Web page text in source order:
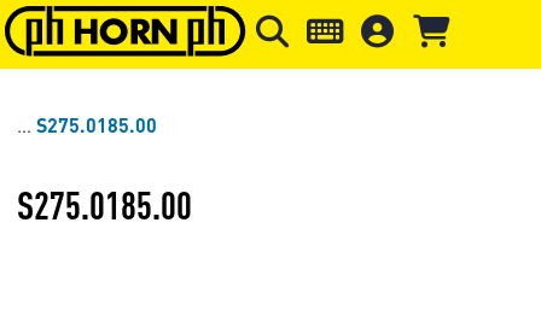
Skip to main content Skip to page header Skip to
S275.0185.00
S275.0185.00